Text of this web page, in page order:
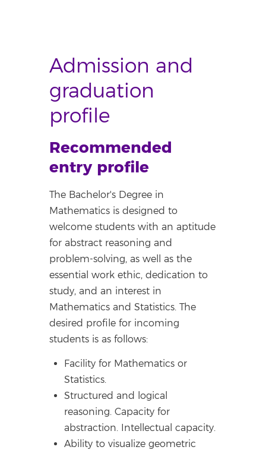
Admission and
graduation
profile
Recommended
entry profile
The Bachelor's Degree in
Mathematics is designed to
welcome students with an aptitude
for abstract reasoning and
problem-solving, as well as the
essential work ethic, dedication to
study, and an interest in
Mathematics and Statistics. The
desired profile for incoming
students is as follows:
Facility for Mathematics or
Statistics.
Structured and logical
reasoning. Capacity for
abstraction. Intellectual capacity.
Ability to visualize geometric